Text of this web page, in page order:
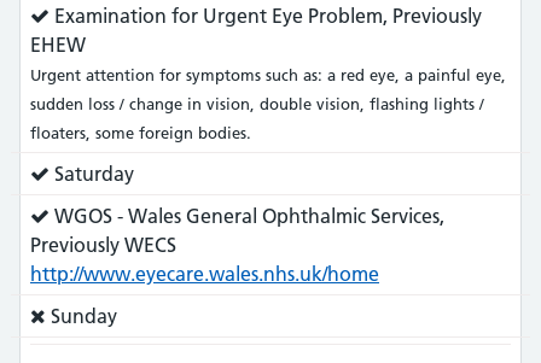
Service
does:
Examination for Urgent Eye Problem, Previously
EHEW
Urgent attention for symptoms such as: a red eye, a painful eye,
sudden loss / change in vision, double vision, flashing lights /
floaters, some foreign bodies.
Service
Saturday
Service
does:
WGOS - Wales General Ophthalmic Services,
Previously WECS
http://www.eyecare.wales.nhs.uk/home
Service
Sunday